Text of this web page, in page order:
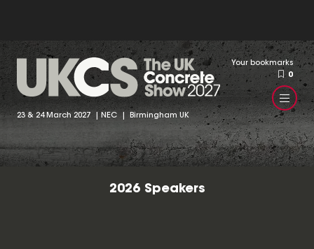
23 & 24 March 2027 | NEC | Birmingham UK
Your bookmarks
0
2026 Speakers